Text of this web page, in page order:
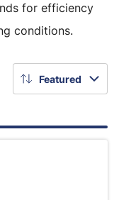
for efficiency
conditions.
Featured